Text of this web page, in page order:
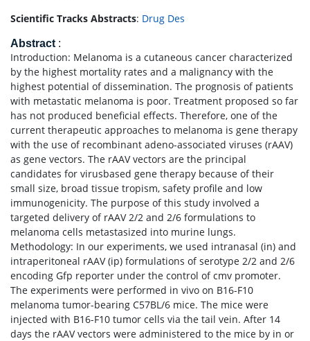
Scientific Tracks Abstracts: Drug Des
Abstract :
Introduction: Melanoma is a cutaneous cancer characterized
by the highest mortality rates and a malignancy with the
highest potential of dissemination. The prognosis of patients
with metastatic melanoma is poor. Treatment proposed so far
has not produced beneficial effects. Therefore, one of the
current therapeutic approaches to melanoma is gene therapy
with the use of recombinant adeno-associated viruses (rAAV)
as gene vectors. The rAAV vectors are the principal
candidates for virusbased gene therapy because of their
small size, broad tissue tropism, safety profile and low
immunogenicity. The purpose of this study involved a
targeted delivery of rAAV 2/2 and 2/6 formulations to
melanoma cells metastasized into murine lungs.
Methodology: In our experiments, we used intranasal (in) and
intraperitoneal rAAV (ip) formulations of serotype 2/2 and 2/6
encoding Gfp reporter under the control of cmv promoter.
The experiments were performed in vivo on B16-F10
melanoma tumor-bearing C57BL/6 mice. The mice were
injected with B16-F10 tumor cells via the tail vein. After 14
days the rAAV vectors were administered to the mice by in or